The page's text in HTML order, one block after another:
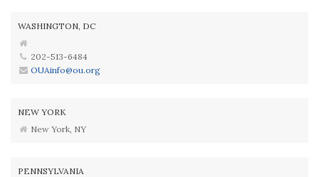
WASHINGTON, DC
202-513-6484
OUAinfo@ou.org
NEW YORK
New York, NY
PENNSYLVANIA